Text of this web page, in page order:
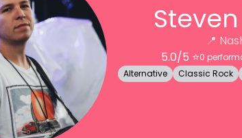
📍
5.0/5 ⭐️0
Alternative
Classic Rock